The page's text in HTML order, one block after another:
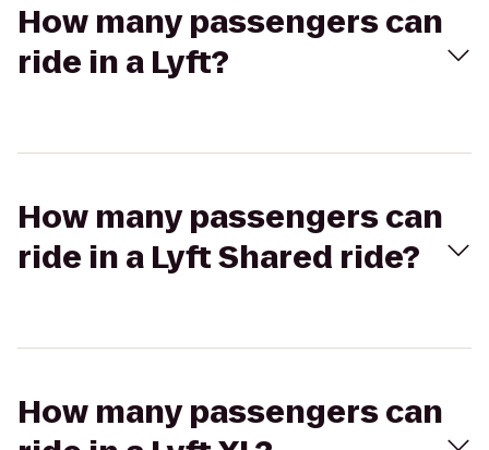
How many passengers can
ride in a Lyft?
How many passengers can
ride in a Lyft Shared ride?
How many passengers can